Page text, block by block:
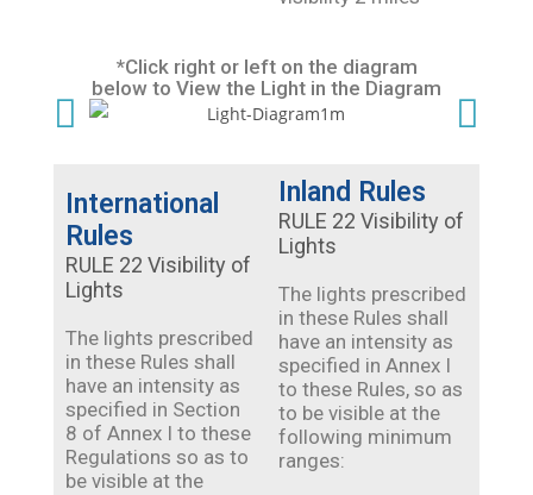
*Click right or left on the diagram
below to View the Light in the Diagram
International
Rules
RULE 22 Visibility of
Lights
The lights prescribed
in these Rules shall
have an intensity as
specified in Section
8 of Annex I to these
Regulations so as to
be visible at the
Inland Rules
RULE 22 Visibility of
Lights
The lights prescribed
in these Rules shall
have an intensity as
specified in Annex I
to these Rules, so as
to be visible at the
following minimum
ranges: